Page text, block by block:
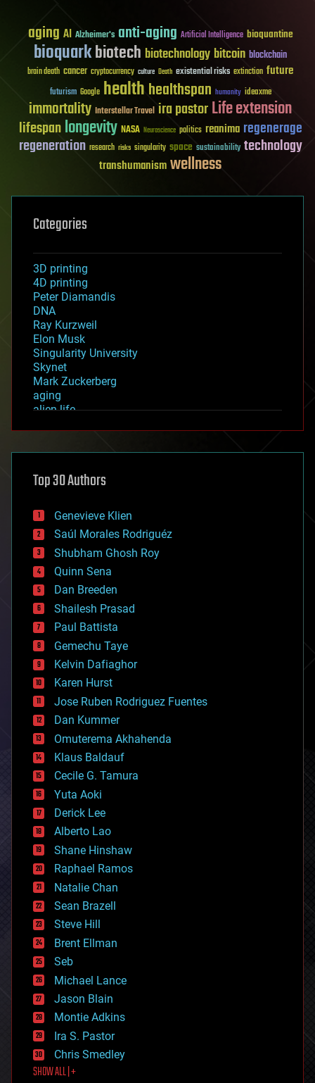
aging AI Alzheimer's anti-aging Artificial Intelligence bioquantine
bioquarkbiotech biotechnology bitcoin blockchain
brain death cancer cryptocurrency culture Death existential risks extinction future
futurism Google healthhealthspan humanity ideaxme
immortality Interstellar Travel ira pastorLife extension
lifespanlongevity NASA Neuroscience politics reanima regenerage
regeneration research risks singularity space sustainability technology
transhumanismwellness
Categories
3D printing
4D printing
Peter Diamandis
DNA
Ray Kurzweil
Elon Musk
Singularity University
Skynet
Mark Zuckerberg
aging
alien life
asteroid/comet impacts
augmented reality
bees
big data
bioengineering
biological
bionic
bioprinting
biotech/medical
bitcoin
blockchains
business
chemistry
climatology
complex systems
computing
cosmology
counterterrorism
cryonics
cryptocurrencies
cybercrime/malcode
cyborgs
defense
disruptive technology
driverless cars
drones
economics
education
electronics
employment
encryption
energy
engineering
entertainment
environmental
ethics
events
evolution
existential risks
exoskeleton
finance
first contact
food
Top 30 Authors
Genevieve Klien
Saúl Morales Rodriguéz
Shubham Ghosh Roy
Quinn Sena
Dan Breeden
Shailesh Prasad
Paul Battista
Gemechu Taye
Kelvin Dafiaghor
Karen Hurst
Jose Ruben Rodriguez Fuentes
Dan Kummer
Omuterema Akhahenda
Klaus Baldauf
Cecile G. Tamura
Yuta Aoki
Derick Lee
Alberto Lao
Shane Hinshaw
Raphael Ramos
Natalie Chan
Sean Brazell
Steve Hill
Brent Ellman
Seb
Michael Lance
Jason Blain
Montie Adkins
Ira S. Pastor
Chris Smedley
SHOW ALL | +